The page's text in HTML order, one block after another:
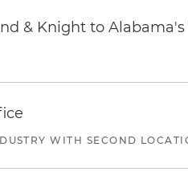
& Knight to
WITH SECOND